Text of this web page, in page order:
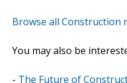
Browse all Construction
You may also be
- The Future of